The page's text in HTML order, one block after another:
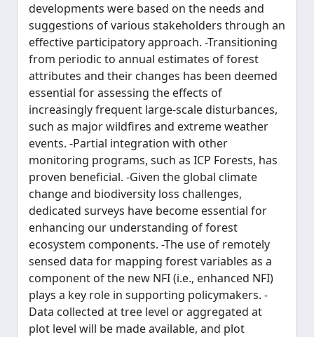
developments were based on the needs and
suggestions of various stakeholders through an
effective participatory approach. -Transitioning
from periodic to annual estimates of forest
attributes and their changes has been deemed
essential for assessing the effects of
increasingly frequent large-scale disturbances,
such as major wildfires and extreme weather
events. -Partial integration with other
monitoring programs, such as ICP Forests, has
proven beneficial. -Given the global climate
change and biodiversity loss challenges,
dedicated surveys have become essential for
enhancing our understanding of forest
ecosystem components. -The use of remotely
sensed data for mapping forest variables as a
component of the new NFI (i.e., enhanced NFI)
plays a key role in supporting policymakers. -
Data collected at tree level or aggregated at
plot level will be made available, and plot